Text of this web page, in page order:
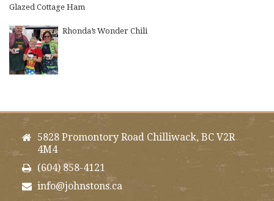
Glazed Cottage Ham
Rhonda’s Wonder Chili
5828 Promontory Road Chilliwack, BC V2R
4M4
(604) 858-4121
info@johnstons.ca